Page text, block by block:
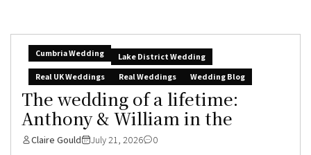
Cumbria Wedding
Lake District Wedding
Real UK Weddings
Real Weddings Wedding Blog
The wedding of a lifetime:
Anthony & William in the
Claire Gould July 21, 2026 0